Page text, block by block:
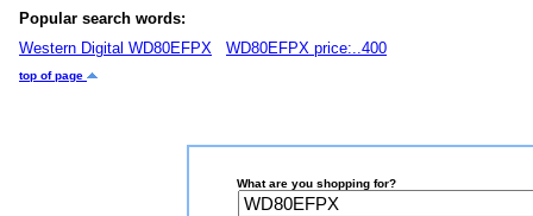
Popular search words:
Western Digital WD80EFPX
WD80EFPX price:..400
top of page
What are you shopping for?